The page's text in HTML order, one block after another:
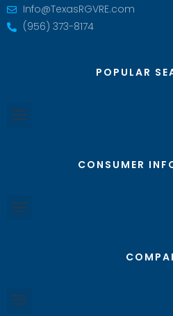
Info@TexasRGVRE.com
(956) 373-8174
POPULAR
CONSUMER